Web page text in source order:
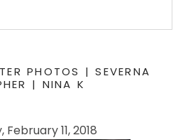
PHOTOS | SEVERNA
| NINA K
February 11, 2018